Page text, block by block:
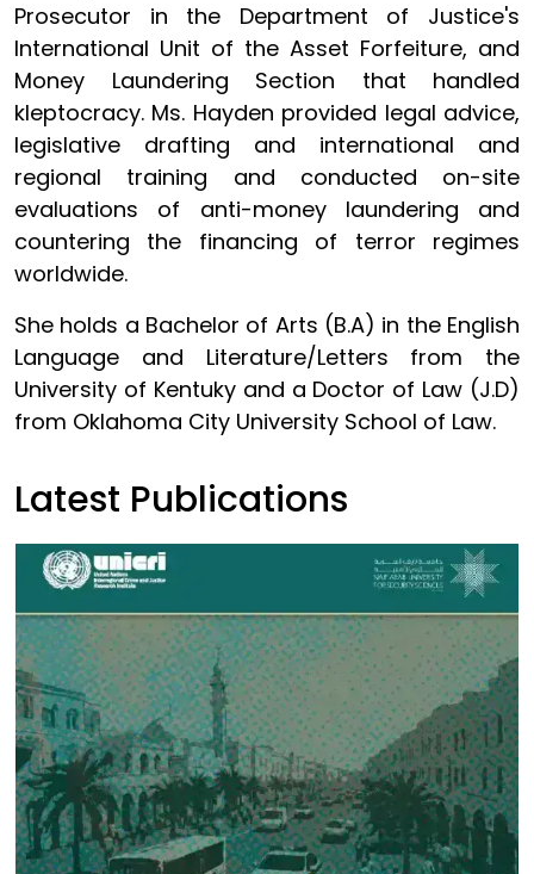
Prosecutor in the Department of Justice's
International Unit of the Asset Forfeiture, and
Money Laundering Section that handled
kleptocracy. Ms. Hayden provided legal advice,
legislative drafting and international and
regional training and conducted on-site
evaluations of anti-money laundering and
countering the financing of terror regimes
worldwide.
She holds a Bachelor of Arts (B.A) in the English
Language and Literature/Letters from the
University of Kentuky and a Doctor of Law (J.D)
from Oklahoma City University School of Law.
Latest Publications